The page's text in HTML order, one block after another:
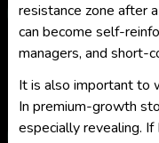
resistance zone after
can become self-
managers, and short-
It is also important to
In premium-growth
especially revealing.